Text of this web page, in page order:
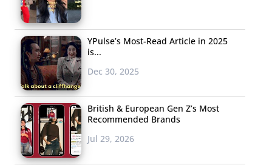
YPulse’s Most-Read Article in 2025
is...
Dec 30, 2025
British & European Gen Z’s Most
Recommended Brands
Jul 29, 2026